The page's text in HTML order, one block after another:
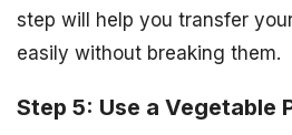
step will help you transfer
easily without breaking them.
Step 5: Use a Vegetable